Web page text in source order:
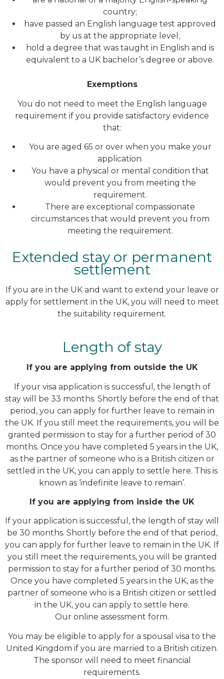
country;
have passed an English language test approved
by us at the appropriate level;
hold a degree that was taught in English and is
equivalent to a UK bachelor’s degree or above.
Exemptions
You do not need to meet the English language
requirement if you provide satisfactory evidence
that:
You are aged 65 or over when you make your
application.
You have a physical or mental condition that
would prevent you from meeting the
requirement.
There are exceptional compassionate
circumstances that would prevent you from
meeting the requirement.
Extended stay or permanent
settlement
If you are in the UK and want to extend your leave or
apply for settlement in the UK, you will need to meet
the suitability requirement.
Length of stay
If you are applying from outside the UK
If your visa application is successful, the length of
stay will be 33 months. Shortly before the end of that
period, you can apply for further leave to remain in
the UK. If you still meet the requirements, you will be
granted permission to stay for a further period of 30
months. Once you have completed 5 years in the UK,
as the partner of someone who is a British citizen or
settled in the UK, you can apply to settle here. This is
known as ‘indefinite leave to remain’.
If you are applying from inside the UK
If your application is successful, the length of stay will
be 30 months. Shortly before the end of that period,
you can apply for further leave to remain in the UK. If
you still meet the requirements, you will be granted
permission to stay for a further period of 30 months.
Once you have completed 5 years in the UK, as the
partner of someone who is a British citizen or settled
in the UK, you can apply to settle here.
Our online assessment form.
You may be eligible to apply for a spousal visa to the
United Kingdom if you are married to a British citizen.
The sponsor will need to meet financial
requirements.